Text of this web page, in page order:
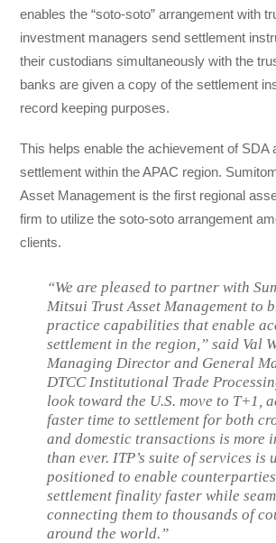
enables the “soto-soto” arrangement with
investment managers send settlement
their custodians simultaneously with the
banks are given a copy of the settlement
record keeping purposes.
This helps enable the achievement of SDA
settlement within the APAC region.
Asset Management is the first regional
firm to utilize the soto-soto arrangement
clients.
“We are pleased to partner with
Mitsui Trust Asset Management to
practice capabilities that enable
settlement in the region,” said Val
Managing Director and General
DTCC Institutional Trade
look toward the U.S. move to T+1,
faster time to settlement for both
and domestic transactions is more
than ever. ITP’s suite of services is
positioned to enable
settlement finality faster while
connecting them to thousands of
around the world.”